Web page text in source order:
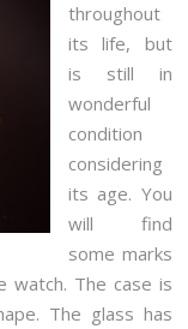
throughout
its life, but
is still in
wonderful
condition
considering
its age. You
will find
some marks
watch. The case is
The glass has